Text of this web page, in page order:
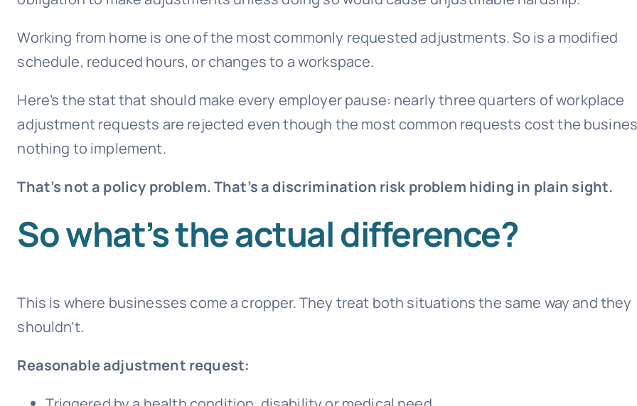
Working from home is one of the most commonly requested adjustments. So is a modified
schedule, reduced hours, or changes to a workspace.
Here’s the stat that should make every employer pause: nearly three quarters of workplace
adjustment requests are rejected even though the most common requests cost the
nothing to implement.
That’s not a policy problem. That’s a discrimination risk problem hiding in plain sight.
So what’s the actual difference?
This is where businesses come a cropper. They treat both situations the same way and they
shouldn’t.
Reasonable adjustment request: